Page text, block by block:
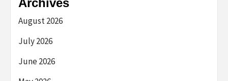
August 2026
July 2026
June 2026